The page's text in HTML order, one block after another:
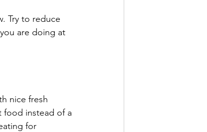
Try to reduce
are doing at
nice fresh
food instead of a
for